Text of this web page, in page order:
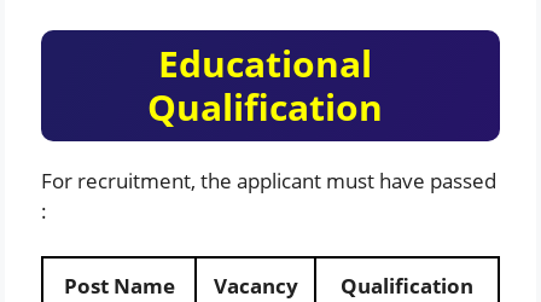
Educational
Qualification
For recruitment, the applicant must have passed
:
Post Name Vacancy
Qualification